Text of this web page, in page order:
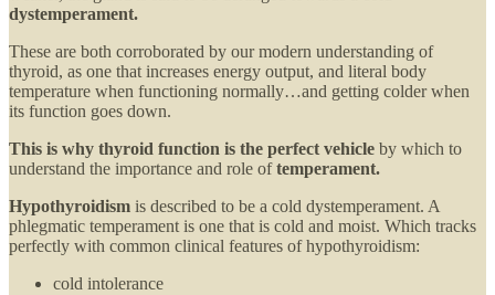
dystemperament.
These are both corroborated by our modern understanding of
thyroid, as one that increases energy output, and literal body
temperature when functioning normally…and getting colder when
its function goes down.
This is why thyroid function is the perfect vehicle by which to
understand the importance and role oftemperament.
Hypothyroidism is described to be a cold dystemperament. A
phlegmatic temperament is one that is cold and moist. Which tracks
perfectly with common clinical features of hypothyroidism:
cold intolerance